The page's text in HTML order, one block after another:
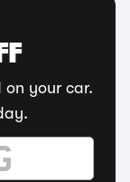
on your car.